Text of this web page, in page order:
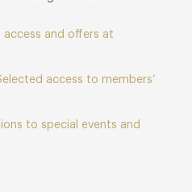
access and offers at
access to members’
to special events and